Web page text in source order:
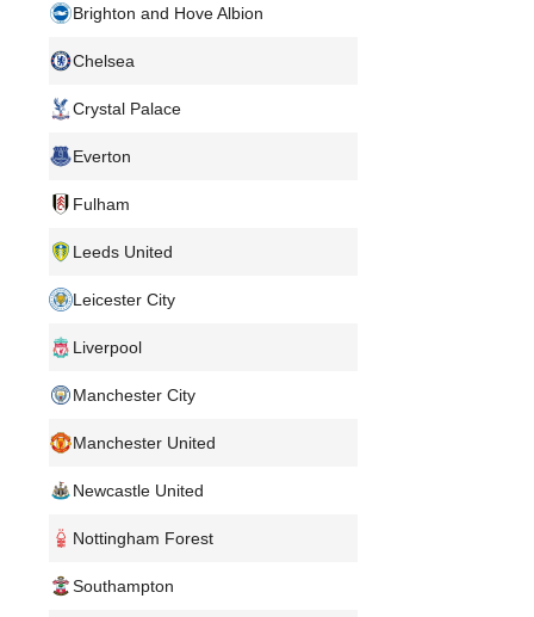
Brighton and Hove Albion
Chelsea
Crystal Palace
Everton
Fulham
Leeds United
Leicester City
Liverpool
Manchester City
Manchester United
Newcastle United
Nottingham Forest
Southampton